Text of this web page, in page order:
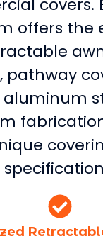
covers.
offers the
pathway
aluminum